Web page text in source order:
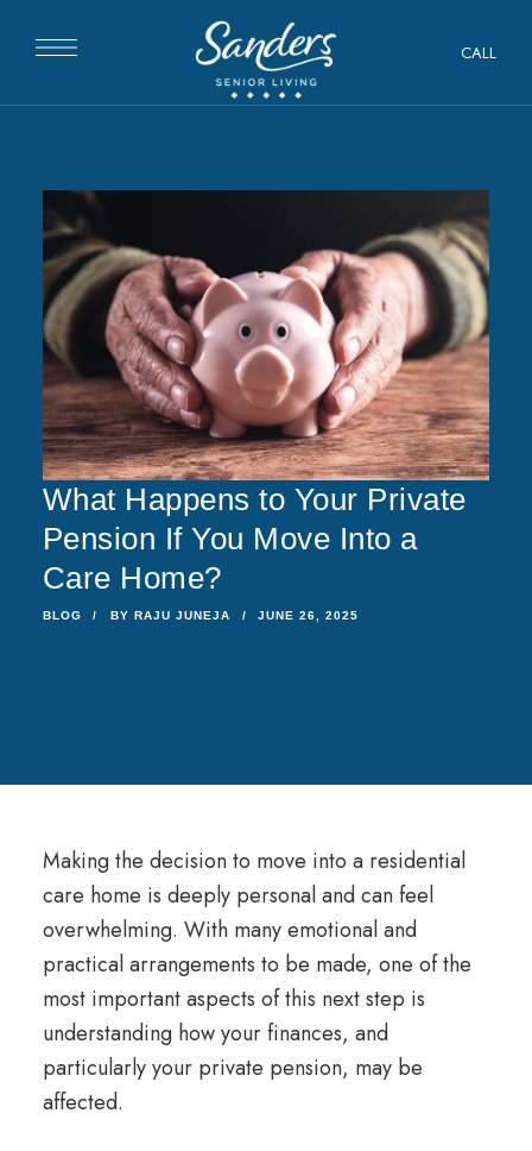
CALL
What Happens to Your Private
Pension If You Move Into a
Care Home?
BLOG BY RAJU JUNEJA JUNE 26, 2025
Making the decision to move into a residential
care home is deeply personal and can feel
overwhelming. With many emotional and
practical arrangements to be made, one of the
most important aspects of this next step is
understanding how your finances, and
particularly your private pension, may be
affected.